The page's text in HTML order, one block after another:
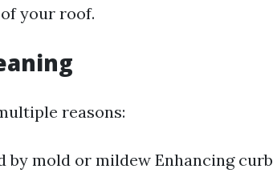
your roof.
reasons:
by mold or mildew Enhancing curb